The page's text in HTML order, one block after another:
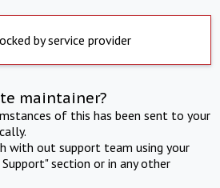
by service provider
maintainer?
of this has been sent to your
with out support team using your
section or in any other